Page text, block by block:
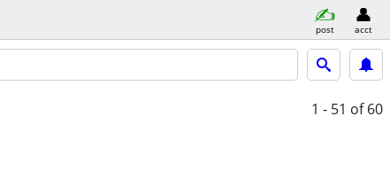
post acct
1 - 51 of 60